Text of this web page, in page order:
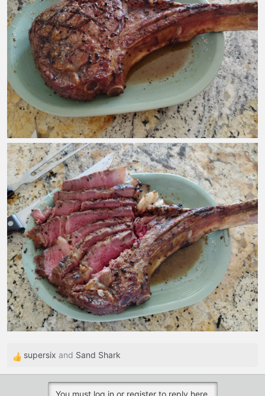
R
e
supersix and Sand Shark
You must log in or register to reply here.